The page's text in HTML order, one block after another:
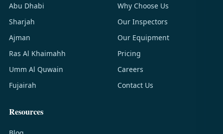
Abu Dhabi
Sharjah
Ajman
Ras Al Khaimahh
Umm Al Quwain
Fujairah
Why Choose Us
Our Inspectors
Our Equipment
Pricing
Careers
Contact Us
Resources